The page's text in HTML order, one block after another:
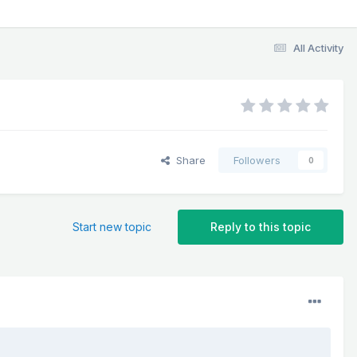
All Activity
Share Followers 0
Reply to this topic
Start new topic